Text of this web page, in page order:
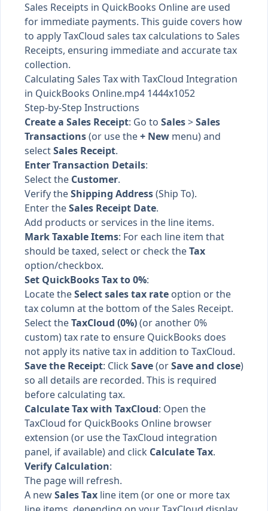
Sales Receipts in QuickBooks Online are used
for immediate payments. This guide covers how
to apply TaxCloud sales tax calculations to Sales
Receipts, ensuring immediate and accurate tax
collection.
Calculating Sales Tax with TaxCloud Integration
in QuickBooks Online.mp4 1444x1052
Step-by-Step Instructions
Create a Sales Receipt: Go to Sales>Sales
Transactions(or use the+ New menu) and
selectSales Receipt.
Enter Transaction Details:
Select the Customer.
Verify theShipping Address(Ship To).
Enter theSales Receipt Date.
Add products or services in the line items.
Mark Taxable Items: For each line item that
should be taxed, select or check theTax
option/checkbox.
Set QuickBooks Tax to 0%:
Locate theSelect sales tax rate option or the
tax column at the bottom of the Sales Receipt.
Select theTaxCloud (0%)(or another 0%
custom) tax rate to ensure QuickBooks does
not apply its native tax in addition to TaxCloud.
Save the Receipt: Click Save(orSave and close)
so all details are recorded. This is required
before calculating tax.
Calculate Tax with TaxCloud: Open the
TaxCloud for QuickBooks Online browser
extension (or use the TaxCloud integration
panel, if available) and click Calculate Tax.
Verify Calculation:
The page will refresh.
A newSales Tax line item (or one or more tax